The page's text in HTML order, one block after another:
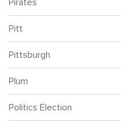
Pirates
Pitt
Pittsburgh
Plum
Politics Election